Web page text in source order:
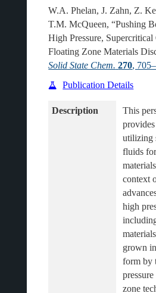
W.A. Phelan, J. Zahn, Z.
T.M. McQueen, “Pushing
High Pressure, Supercritical
Floating Zone Materials
Solid State Chem. 270,
Publication Details
Description
This
utilizing
fluids
context
high
grown
form by
zone